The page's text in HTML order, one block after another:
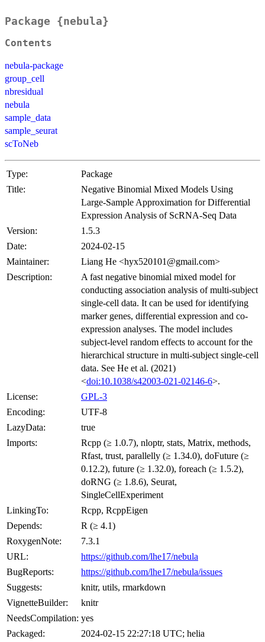
Package {nebula}
Contents
nebula-package
group_cell
nbresidual
nebula
sample_data
sample_seurat
scToNeb
Type:
Package
Title:
Negative Binomial Mixed Models Using
Large-Sample Approximation for Differential
Expression Analysis of ScRNA-Seq Data
Version:
1.5.3
Date:
2024-02-15
Maintainer:
Liang He <hyx520101@gmail.com>
Description:
A fast negative binomial mixed model for
conducting association analysis of multi-subject
single-cell data. It can be used for identifying
marker genes, differential expression and co-
expression analyses. The model includes
subject-level random effects to account for the
hierarchical structure in multi-subject single-cell
data. See He et al. (2021)
<doi:10.1038/s42003-021-02146-6>.
License:
GPL-3
Encoding:
UTF-8
LazyData:
true
Imports:
Rcpp (≥ 1.0.7), nloptr, stats, Matrix, methods,
Rfast, trust, parallelly (≥ 1.34.0), doFuture (≥
0.12.2), future (≥ 1.32.0), foreach (≥ 1.5.2),
doRNG (≥ 1.8.6), Seurat,
SingleCellExperiment
LinkingTo:
Rcpp, RcppEigen
Depends:
R (≥ 4.1)
RoxygenNote:
7.3.1
URL:
https://github.com/lhe17/nebula
BugReports:
https://github.com/lhe17/nebula/issues
Suggests:
knitr, utils, rmarkdown
VignetteBuilder:
knitr
NeedsCompilation: yes
Packaged:
2024-02-15 22:27:18 UTC; helia